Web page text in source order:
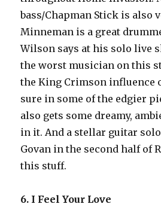
bass/Chapman Stick is also
Minneman is a great
Wilson says at his solo live
the worst musician on this
the King Crimson influence
sure in some of the edgier
also gets some dreamy,
in it. And a stellar guitar
Govan in the second half of
this stuff.
6. I Feel Your Love